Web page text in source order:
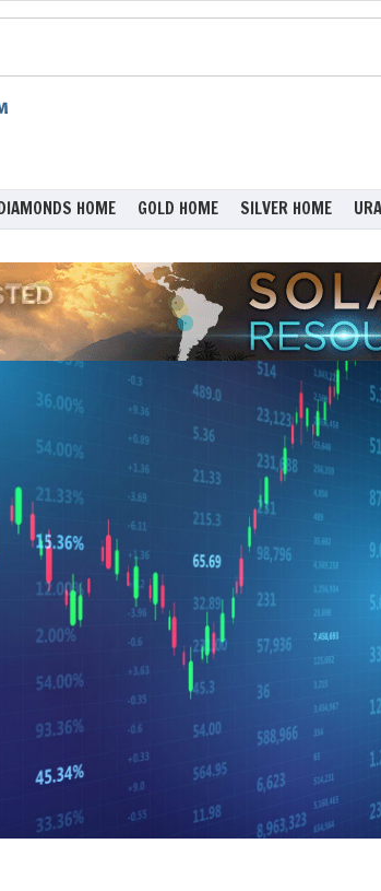
HOME GOLD HOME SILVER HOME